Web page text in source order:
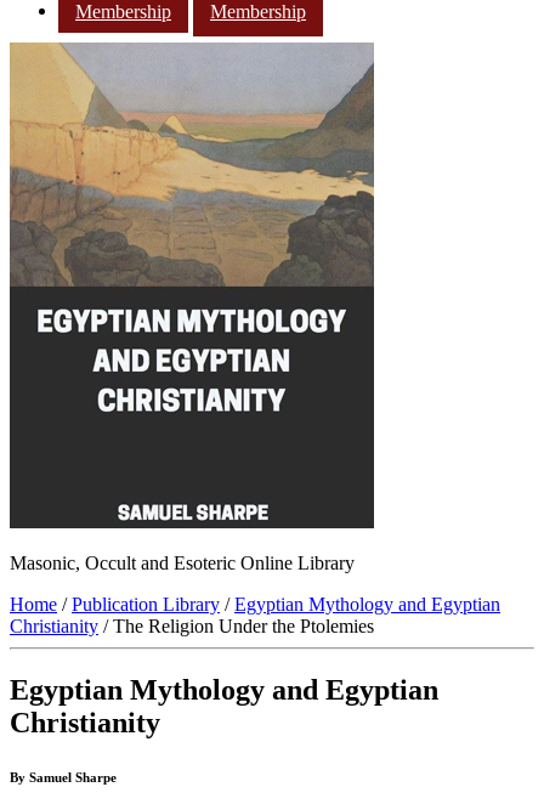
Membership
Membership
Masonic, Occult and Esoteric Online Library
Home /Publication Library /Egyptian Mythology and Egyptian
Christianity / The Religion Under the Ptolemies
Egyptian Mythology and Egyptian
Christianity
By Samuel Sharpe